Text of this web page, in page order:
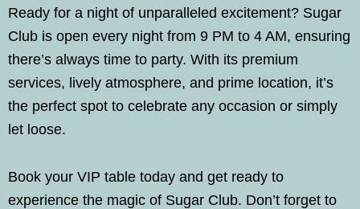
Ready for a night of unparalleled excitement? Sugar
Club is open every night from 9 PM to 4 AM, ensuring
there’s always time to party. With its premium
services, lively atmosphere, and prime location, it’s
the perfect spot to celebrate any occasion or simply
let loose.
Book your VIP table today and get ready to
experience the magic of Sugar Club. Don’t forget to